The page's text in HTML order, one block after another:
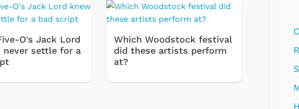
O's Jack Lord
never settle for a
Which Woodstock festival
did these artists perform
at?
Cartoons Apparel
Retro Brands